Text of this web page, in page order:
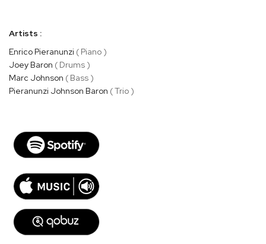
Artists :
Enrico Pieranunzi ( Piano )
Joey Baron ( Drums )
Marc Johnson ( Bass )
Pieranunzi Johnson Baron ( Trio )